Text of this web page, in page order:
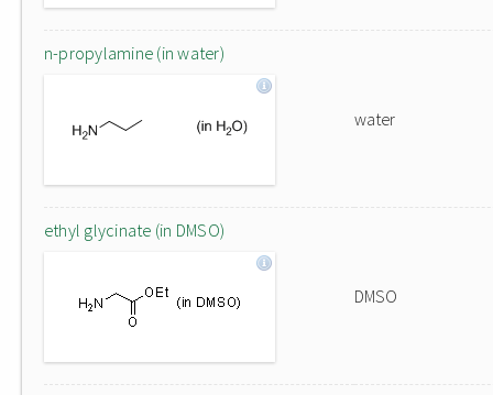
n-propylamine (in water)
water
ethyl glycinate (in DMSO)
DMSO